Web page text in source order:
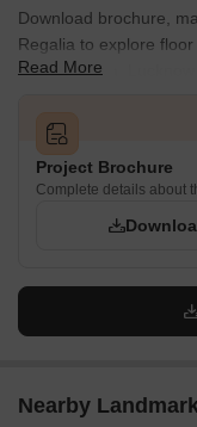
Download brochure,
Regalia to explore
in Madiyanva, Lucknow.
Read More
Project Brochure
Complete details about
Nearby